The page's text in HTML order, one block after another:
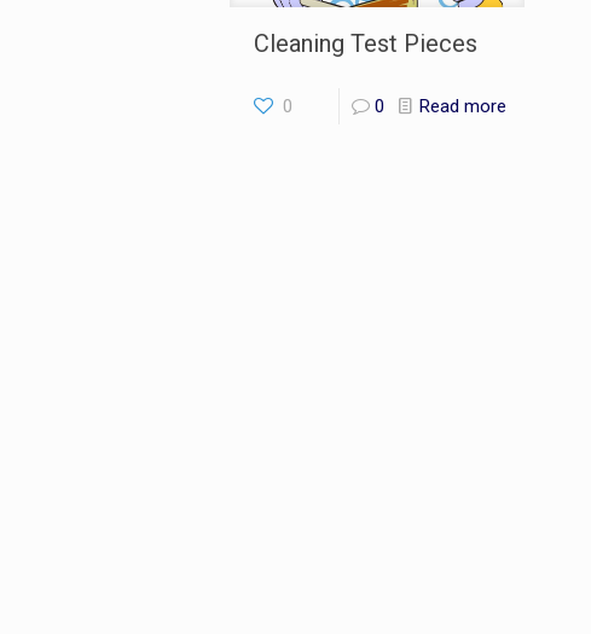
Cleaning Test Pieces
0 0 Read more